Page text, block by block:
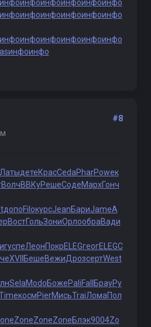
инфоинфоинфоинфоинфоинфо
инфоинфоинфоинфоинфоинфо
инфоинфоинфоинфоинфоинфо
инфоинфо
#8
детеКрасCedaPharPoweк
ВолчВВКуРешеСодеМархГонч
допоFiloкурсJeanБариJameA
ВостГольЗониОрлообраВади
успеЛеонПокрELEGгеогELEGС
XVII БешеВежиДрозсертWest
SelaModoБожеPaliFall БрауРу
космPierМисьTraiЛомаПол
ZoneZoneZoneБлэк9004Zo